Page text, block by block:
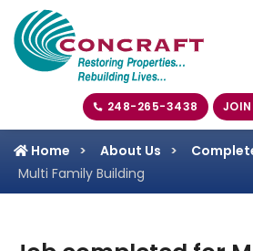
248-265-3438
Home About Us
Multi Family Building